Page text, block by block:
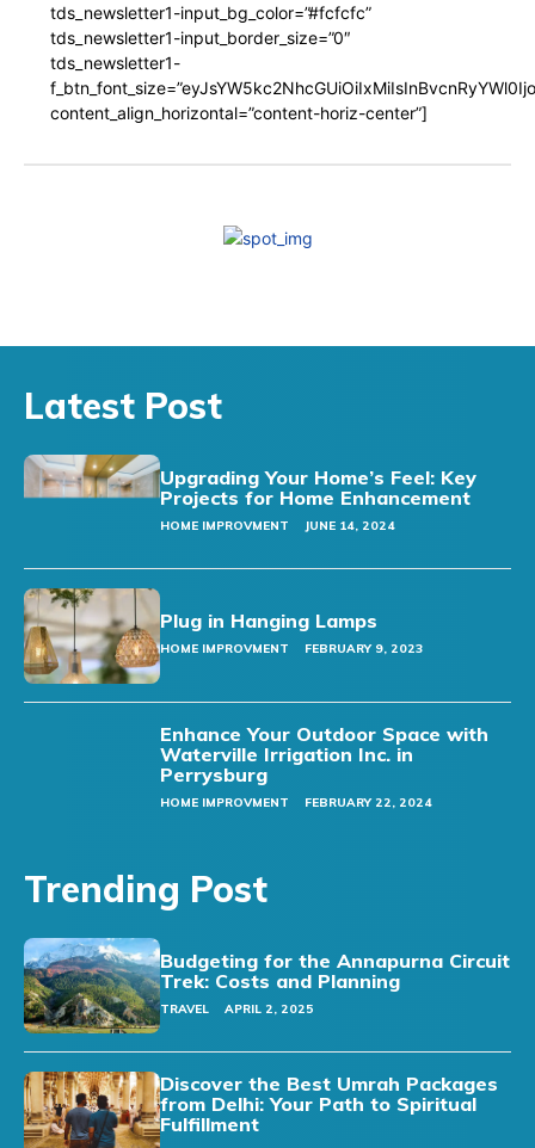
tds_newsletter1-input_bg_color=”#fcfcfc”
tds_newsletter1-input_border_size=”0″
tds_newsletter1-
content_align_horizontal=”content-horiz-center”]
Latest Post
Upgrading Your Home’s Feel: Key
Projects for Home Enhancement
HOME IMPROVMENT JUNE 14, 2024
Plug in Hanging Lamps
HOME IMPROVMENT FEBRUARY 9, 2023
Enhance Your Outdoor Space with
Waterville Irrigation Inc. in
Perrysburg
HOME IMPROVMENT FEBRUARY 22, 2024
Trending Post
Budgeting for the Annapurna Circuit
Trek: Costs and Planning
TRAVEL APRIL 2, 2025
Discover the Best Umrah Packages
from Delhi: Your Path to Spiritual
Fulfillment